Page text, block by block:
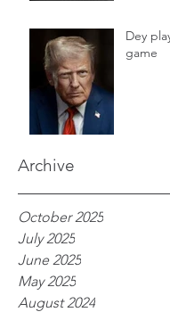
Dey
game
Archive
October 2025
July 2025
June 2025
May 2025
August 2024